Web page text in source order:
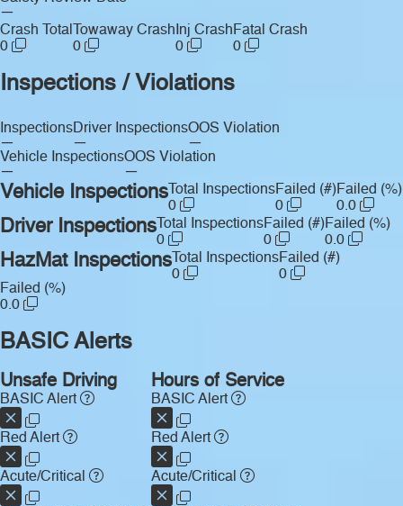
—
Crash Total
0
Towaway Crash
0
Inj Crash
0
Fatal Crash
0
Inspections / Violations
Inspections
—
Driver Inspections
—
OOS Violation
—
Vehicle Inspections
—
OOS Violation
—
Vehicle Inspections Total Inspections
0
Failed (#)
0
Failed (%)
0.0
Driver Inspections Total Inspections
0
Failed (#)
0
Failed (%)
0.0
HazMat Inspections Total Inspections
0
Failed (#)
0
Failed (%)
0.0
BASIC Alerts
Unsafe Driving
BASIC Alert
Red Alert
Acute/Critical
Hours of Service
BASIC Alert
Red Alert
Acute/Critical